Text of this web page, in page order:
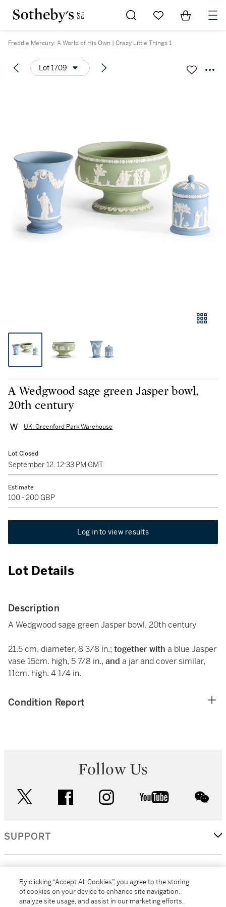
Go to My Favorites
Items in
Freddie Mercury: A World of His Own | Crazy Little Things 1
Lot 1709
A Wedgwood sage green Jasper bowl,
20th century
UK: Greenford Park Warehouse
Lot Closed
September 12, 12:33 PM GMT
Estimate
100 - 200 GBP
Log in to view results
Lot Details
Description
A Wedgwood sage green Jasper bowl, 20th century
21.5 cm. diameter, 8 3/8 in.; together with a blue Jasper
vase 15cm. high, 5 7/8 in., and a jar and cover similar,
11cm. high. 4 1/4 in.
Condition Report
Follow Us
facebook instagram youtube
SUPPORT
By clicking “Accept All Cookies”, you agree to the storing
of cookies on your device to enhance site navigation,
analyze site usage, and assist in our marketing efforts.